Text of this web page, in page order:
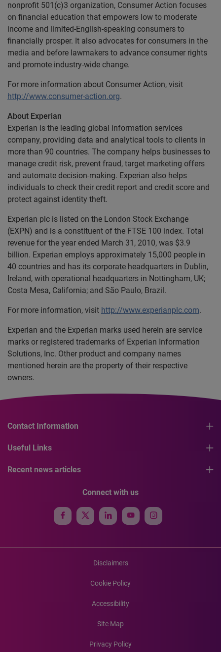
nonprofit 501(c)3 organization, Consumer Action focuses
on financial education that empowers low to moderate
income and limited-English-speaking consumers to
financially prosper. It also advocates for consumers in the
media and before lawmakers to advance consumer rights
and promote industry-wide change.
For more information about Consumer Action, visit
http://www.consumer-action.org.
About Experian
Experian is the leading global information services
company, providing data and analytical tools to clients in
more than 90 countries. The company helps businesses to
manage credit risk, prevent fraud, target marketing offers
and automate decision-making. Experian also helps
individuals to check their credit report and credit score and
protect against identity theft.
Experian plc is listed on the London Stock Exchange
(EXPN) and is a constituent of the FTSE 100 index. Total
revenue for the year ended March 31, 2010, was $3.9
billion. Experian employs approximately 15,000 people in
40 countries and has its corporate headquarters in Dublin,
Ireland, with operational headquarters in Nottingham, UK;
Costa Mesa, California; and São Paulo, Brazil.
For more information, visit http://www.experianplc.com.
Experian and the Experian marks used herein are service
marks or registered trademarks of Experian Information
Solutions, Inc. Other product and company names
mentioned herein are the property of their respective
owners.
Contact Information
Useful Links
Recent news articles
Connect with us
Disclaimers
Cookie Policy
Accessibility
Site Map
Privacy Policy